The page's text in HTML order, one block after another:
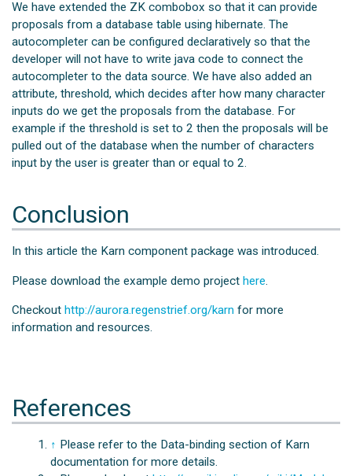
We have extended the ZK combobox so that it can provide
proposals from a database table using hibernate. The
autocompleter can be configured declaratively so that the
developer will not have to write java code to connect the
autocompleter to the data source. We have also added an
attribute, threshold, which decides after how many character
inputs do we get the proposals from the database. For
example if the threshold is set to 2 then the proposals will be
pulled out of the database when the number of characters
input by the user is greater than or equal to 2.
Conclusion
In this article the Karn component package was introduced.
Please download the example demo projecthere.
Checkouthttp://aurora.regenstrief.org/karn for more
information and resources.
References
↑ Please refer to the Data-binding section of Karn
documentation for more details.